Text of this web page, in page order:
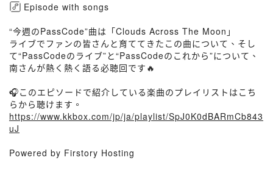
Episode with songs
“今週のPassCode”曲は「Clouds Across The Moon」
ライブでファンの皆さんと育ててきたこの曲について、そし
て“PassCodeのライブ”と“PassCodeのこれから”について、
南さんが熱く熱く語る必聴回です🔥
🎧このエピソードで紹介している楽曲のプレイリストはこち
らから聴けます。
https://www.kkbox.com/jp/ja/playlist/SpJ0K0dBARmCb843
uJ
Powered by Firstory Hosting